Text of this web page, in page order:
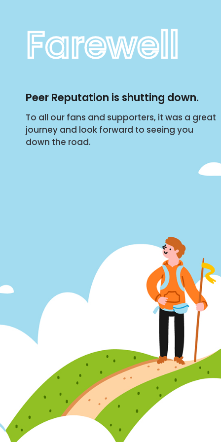
Farewell
Peer Reputation is shutting down.
To all our fans and supporters, it was a great
journey and look forward to seeing you
down the road.